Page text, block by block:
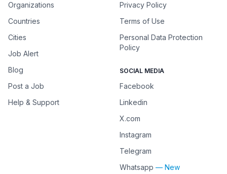
Organizations
Countries
Cities
Job Alert
Blog
Post a Job
Help & Support
Privacy Policy
Terms of Use
Personal Data Protection
Policy
SOCIAL MEDIA
Facebook
Linkedin
X.com
Instagram
Telegram
Whatsapp — New